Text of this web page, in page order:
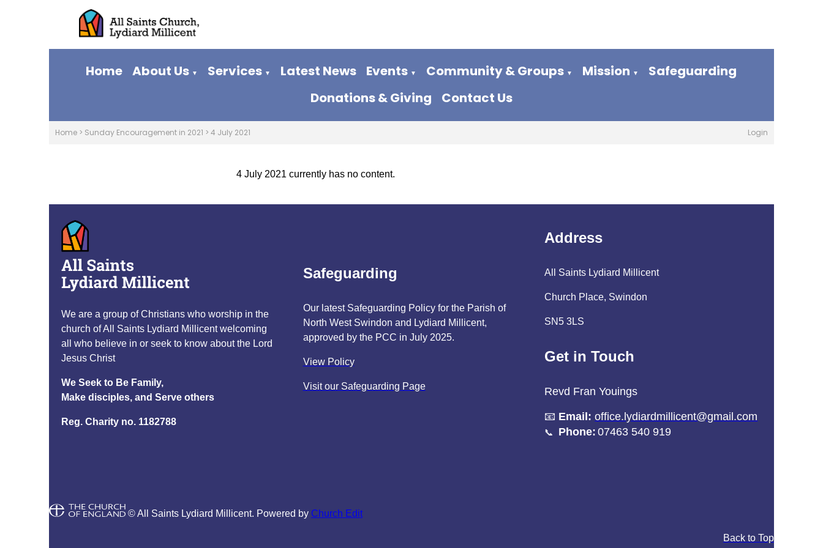
Home About Us ▼ Services ▼ Latest News Events ▼ Community & Groups ▼ Mission ▼
Safeguarding
Donations & Giving
Contact Us
Home > Sunday Encouragement in 2021 > 4 July 2021 Login
4 July 2021 currently has no content.
We are a group of Christians who worship in the
church of All Saints Lydiard Millicent welcoming
all who believe in or seek to know about the Lord
Jesus Christ
We Seek to Be Family,
Make disciples, and Serve others
Reg. Charity no. 1182788
Safeguarding
Our latest Safeguarding Policy for the Parish of
North West Swindon and Lydiard Millicent,
approved by the PCC in July 2025.
View Policy
Visit our Safeguarding Page
Address
All Saints Lydiard Millicent
Church Place, Swindon
SN5 3LS
Get in Touch
Revd Fran Youings
📧 Email: office.lydiardmillicent@gmail.com
📞 Phone: 07463 540 919
© All Saints Lydiard Millicent. Powered by Church Edit
Back to Top